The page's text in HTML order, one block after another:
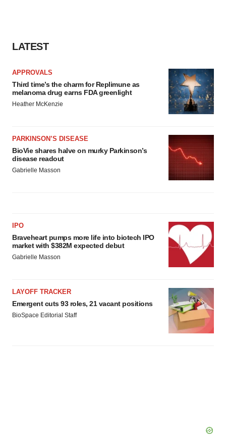
LATEST
APPROVALS
Third time’s the charm for Replimune as
melanoma drug earns FDA greenlight
Heather McKenzie
PARKINSON’S DISEASE
BioVie shares halve on murky Parkinson’s
disease readout
Gabrielle Masson
IPO
Braveheart pumps more life into biotech IPO
market with $382M expected debut
Gabrielle Masson
LAYOFF TRACKER
Emergent cuts 93 roles, 21 vacant positions
BioSpace Editorial Staff